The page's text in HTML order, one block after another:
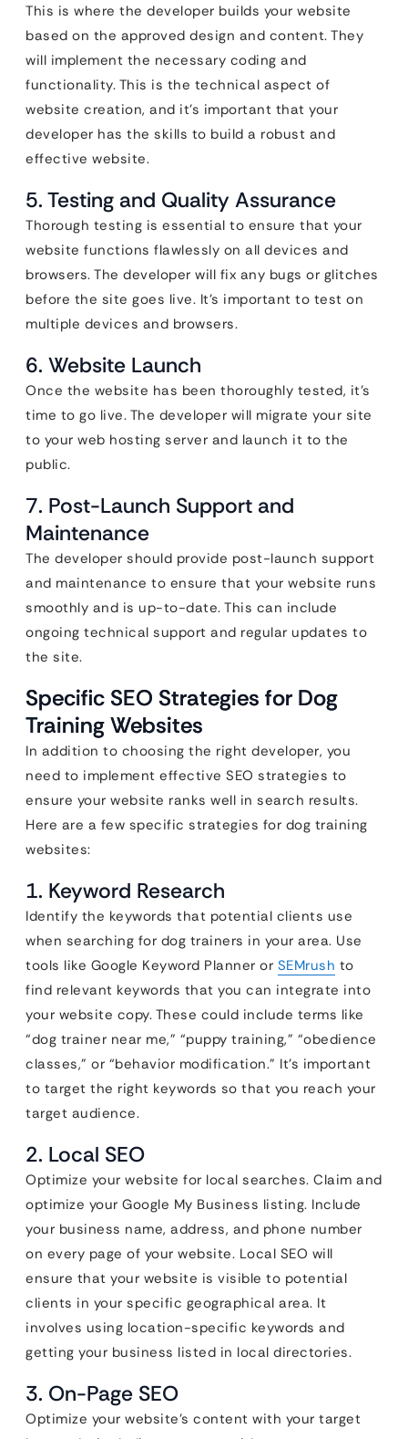
This is where the developer builds your website
based on the approved design and content. They
will implement the necessary coding and
functionality. This is the technical aspect of
website creation, and it’s important that your
developer has the skills to build a robust and
effective website.
5. Testing and Quality Assurance
Thorough testing is essential to ensure that your
website functions flawlessly on all devices and
browsers. The developer will fix any bugs or glitches
before the site goes live. It’s important to test on
multiple devices and browsers.
6. Website Launch
Once the website has been thoroughly tested, it’s
time to go live. The developer will migrate your site
to your web hosting server and launch it to the
public.
7. Post-Launch Support and
Maintenance
The developer should provide post-launch support
and maintenance to ensure that your website runs
smoothly and is up-to-date. This can include
ongoing technical support and regular updates to
the site.
Specific SEO Strategies for Dog
Training Websites
In addition to choosing the right developer, you
need to implement effective SEO strategies to
ensure your website ranks well in search results.
Here are a few specific strategies for dog training
websites:
1. Keyword Research
Identify the keywords that potential clients use
when searching for dog trainers in your area. Use
tools like Google Keyword Planner or SEMrush to
find relevant keywords that you can integrate into
your website copy. These could include terms like
“dog trainer near me,” “puppy training,” “obedience
classes,” or “behavior modification.” It’s important
to target the right keywords so that you reach your
target audience.
2. Local SEO
Optimize your website for local searches. Claim and
optimize your Google My Business listing. Include
your business name, address, and phone number
on every page of your website. Local SEO will
ensure that your website is visible to potential
clients in your specific geographical area. It
involves using location-specific keywords and
getting your business listed in local directories.
3. On-Page SEO
Optimize your website’s content with your target